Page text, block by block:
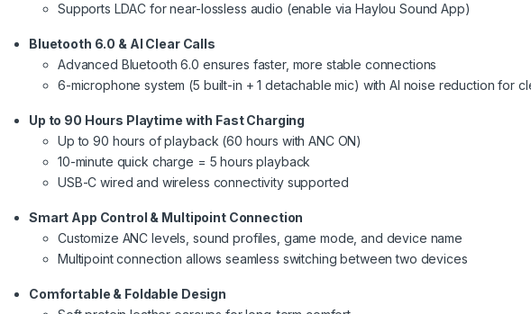
Supports LDAC for near-lossless audio (enable via Haylou Sound App)
Bluetooth 6.0 & AI Clear Calls
Advanced Bluetooth 6.0 ensures faster, more stable connections
6-microphone system (5 built-in + 1 detachable mic) with AI noise reduction for
Up to 90 Hours Playtime with Fast Charging
Up to 90 hours of playback (60 hours with ANC ON)
10-minute quick charge = 5 hours playback
USB-C wired and wireless connectivity supported
Smart App Control & Multipoint Connection
Customize ANC levels, sound profiles, game mode, and device name
Multipoint connection allows seamless switching between two devices
Comfortable & Foldable Design